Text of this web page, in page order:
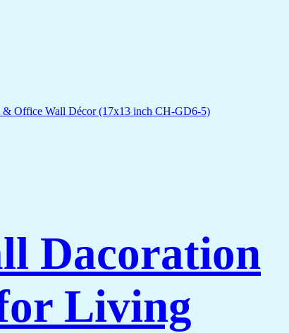
Dacoration
Living